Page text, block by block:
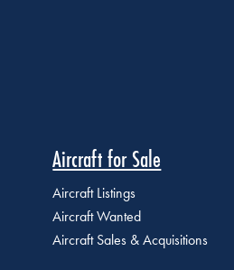
Aircraft for Sale
Aircraft Listings
Aircraft Wanted
Aircraft Sales & Acquisitions